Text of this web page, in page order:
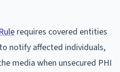
requires covered entities
notify affected individuals,
media when unsecured PHI